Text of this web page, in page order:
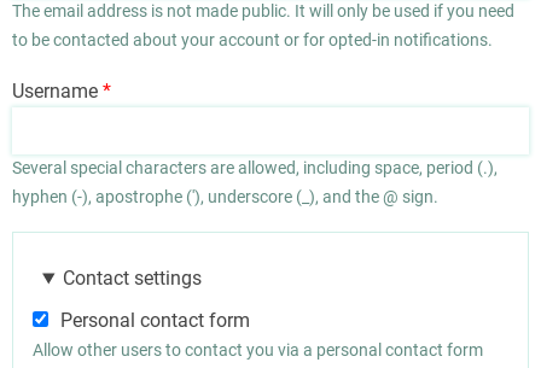
The email address is not made public. It will only be used if you need
to be contacted about your account or for opted-in notifications.
Username
Several special characters are allowed, including space, period (.),
hyphen (-), apostrophe ('), underscore (_), and the @ sign.
Contact settings
Personal contact form
Allow other users to contact you via a personal contact form